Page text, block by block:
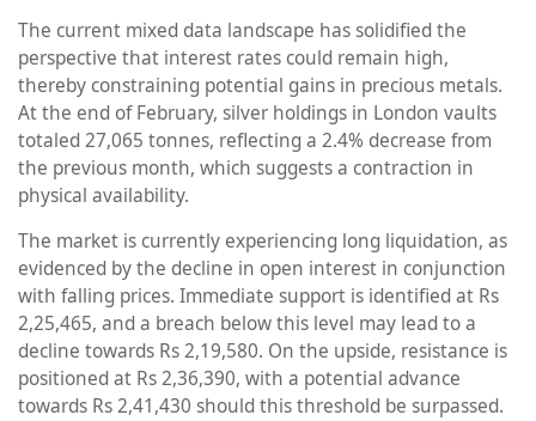
The current mixed data landscape has solidified the
perspective that interest rates could remain high,
thereby constraining potential gains in precious metals.
At the end of February, silver holdings in London vaults
totaled 27,065 tonnes, reflecting a 2.4% decrease from
the previous month, which suggests a contraction in
physical availability.
The market is currently experiencing long liquidation, as
evidenced by the decline in open interest in conjunction
with falling prices. Immediate support is identified at Rs
2,25,465, and a breach below this level may lead to a
decline towards Rs 2,19,580. On the upside, resistance is
positioned at Rs 2,36,390, with a potential advance
towards Rs 2,41,430 should this threshold be surpassed.